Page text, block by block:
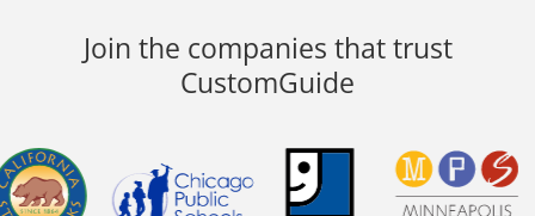
Join the companies that trust
CustomGuide